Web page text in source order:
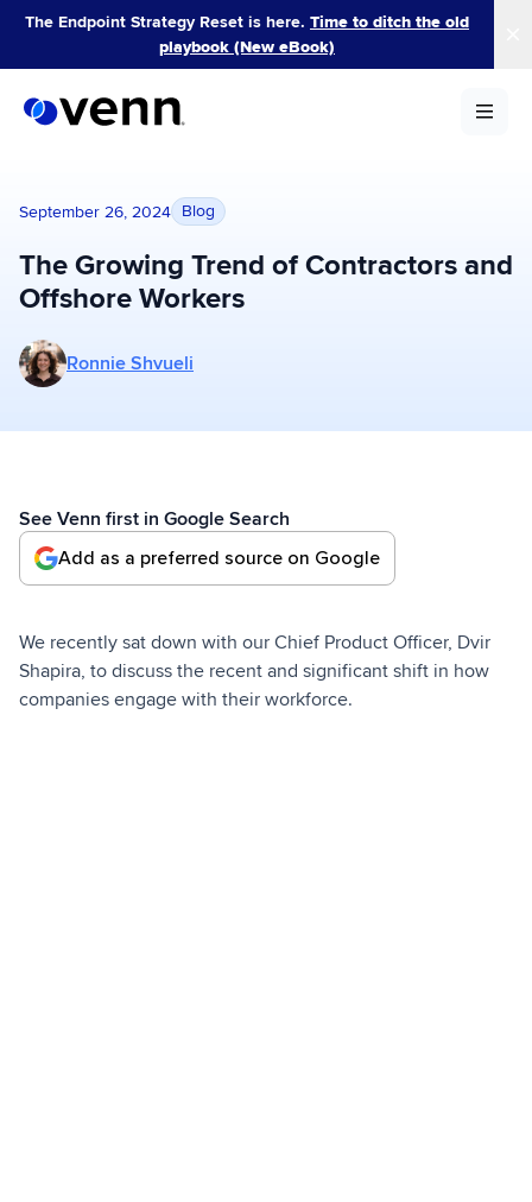
Skip
content
The Endpoint Strategy Reset is here. Time to ditch the old
playbook (New eBook)
September 26, 2024 Blog
The Growing Trend of Contractors and
Offshore Workers
More posts by Ronnie Shvueli
Ronnie Shvueli
See Venn first in Google Search
Add as a preferred source on Google
We recently sat down with our Chief Product Officer, Dvir
Shapira, to discuss the recent and significant shift in how
companies engage with their workforce.